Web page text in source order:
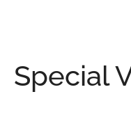
Special